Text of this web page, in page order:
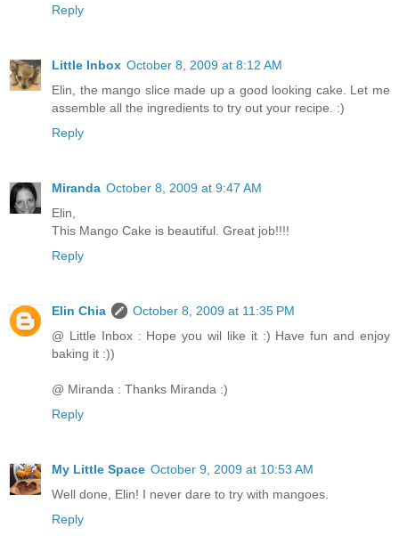
Reply
Little Inbox October 8, 2009 at 8:12 AM
Elin, the mango slice made up a good looking cake. Let me
assemble all the ingredients to try out your recipe. :)
Reply
Miranda October 8, 2009 at 9:47 AM
Elin,
This Mango Cake is beautiful. Great job!!!!
Reply
Elin Chia
October 8, 2009 at 11:35 PM
@ Little Inbox : Hope you wil like it :) Have fun and enjoy
baking it :))
@ Miranda : Thanks Miranda :)
Reply
My Little Space October 9, 2009 at 10:53 AM
Well done, Elin! I never dare to try with mangoes.
Reply